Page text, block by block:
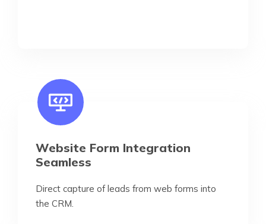
Website Form Integration
Seamless
Direct capture of leads from web forms into
the CRM.